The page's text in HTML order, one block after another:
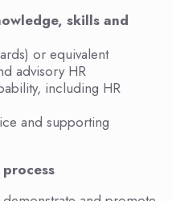
skills and
or equivalent
advisory HR
including HR
and supporting